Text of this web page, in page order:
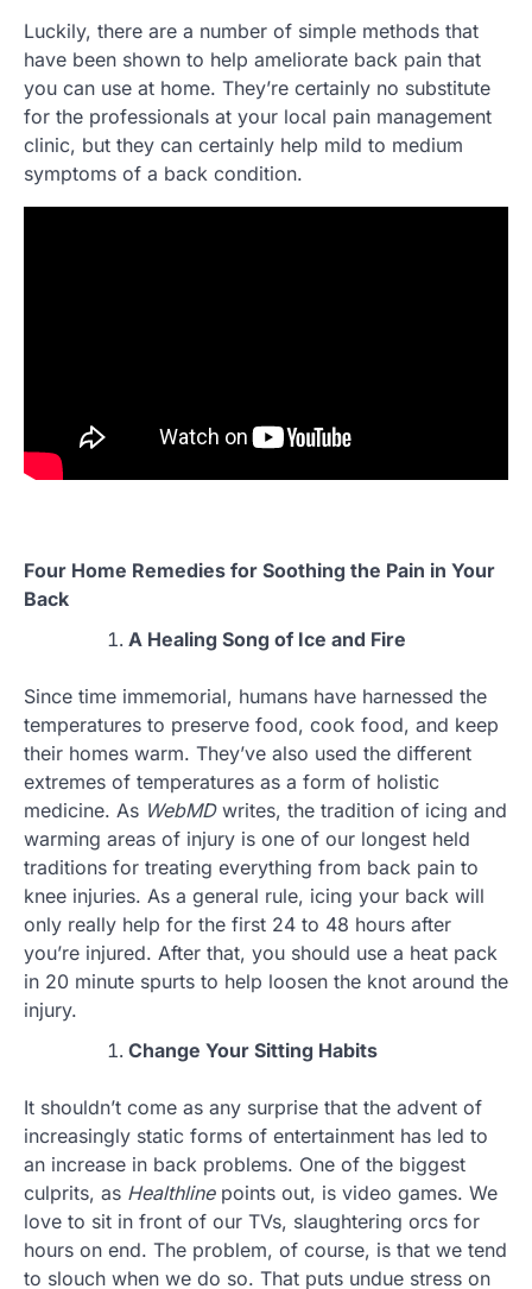
Luckily, there are a number of simple methods that
have been shown to help ameliorate back pain that
you can use at home. They’re certainly no substitute
for the professionals at your local pain management
clinic, but they can certainly help mild to medium
symptoms of a back condition.
Four Home Remedies for Soothing the Pain in Your
Back
A Healing Song of Ice and Fire
Since time immemorial, humans have harnessed the
temperatures to preserve food, cook food, and keep
their homes warm. They’ve also used the different
extremes of temperatures as a form of holistic
medicine. As WebMDwrites, the tradition of icing and
warming areas of injury is one of our longest held
traditions for treating everything from back pain to
knee injuries. As a general rule, icing your back will
only really help for the first 24 to 48 hours after
you’re injured. After that, you should use a heat pack
in 20 minute spurts to help loosen the knot around the
injury.
Change Your Sitting Habits
It shouldn’t come as any surprise that the advent of
increasingly static forms of entertainment has led to
an increase in back problems. One of the biggest
culprits, as Healthlinepoints out, is video games. We
love to sit in front of our TVs, slaughtering orcs for
hours on end. The problem, of course, is that we tend
to slouch when we do so. That puts undue stress on